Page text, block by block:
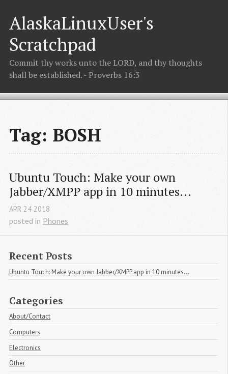
AlaskaLinuxUser's
Scratchpad
Commit thy works unto the LORD, and thy thoughts
shall be established. - Proverbs 16:3
Tag: BOSH
Ubuntu Touch: Make your own
Jabber/XMPP app in 10 minutes...
APR 24 2018
posted in Phones
Recent Posts
Ubuntu Touch: Make your own Jabber/XMPP app in 10 minutes...
Categories
About/Contact
Computers
Electronics
Other